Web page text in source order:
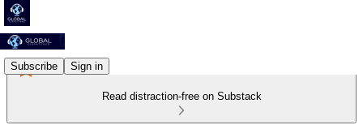
Subscribe Sign in
Read distraction-free on Substack